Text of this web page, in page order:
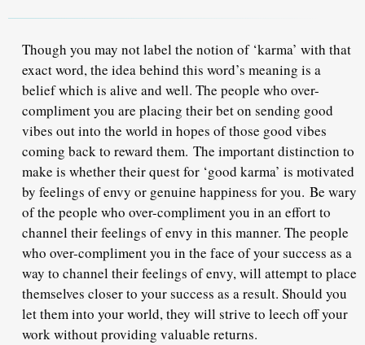
Though you may not label the notion of ‘karma’ with that
exact word, the idea behind this word’s meaning is a
belief which is alive and well. The people who over-
compliment you are placing their bet on sending good
vibes out into the world in hopes of those good vibes
coming back to reward them. The important distinction to
make is whether their quest for ‘good karma’ is motivated
by feelings of envy or genuine happiness for you. Be wary
of the people who over-compliment you in an effort to
channel their feelings of envy in this manner. The people
who over-compliment you in the face of your success as a
way to channel their feelings of envy, will attempt to place
themselves closer to your success as a result. Should you
let them into your world, they will strive to leech off your
work without providing valuable returns.